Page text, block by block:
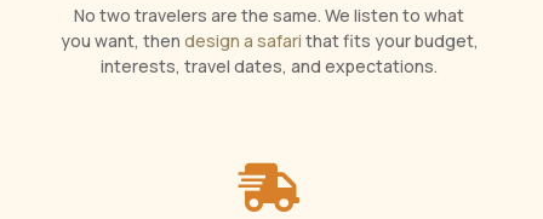
No two travelers are the same. We listen to what
you want, then design a safari that fits your budget,
interests, travel dates, and expectations.
